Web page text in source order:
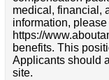
medical, financial,
information,
https://
benefits. This
Applicants should
site.